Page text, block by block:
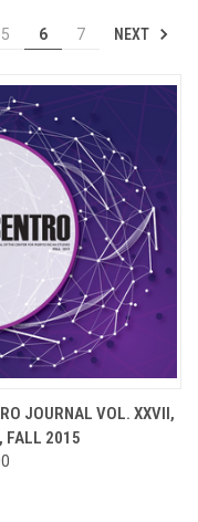
5 6 7 NEXT
JOURNAL VOL. XXVII,
FALL 2015